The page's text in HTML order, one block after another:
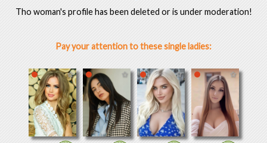
Tho woman's profile has been deleted or is under moderation!
Pay your attention to these single ladies: